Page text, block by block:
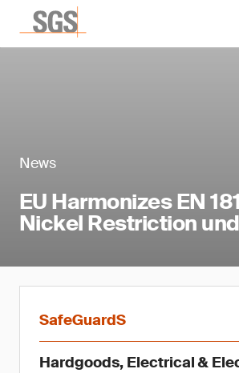
News
EU Harmonizes EN
Nickel Restriction
SafeGuardS
Hardgoods, Electrical &